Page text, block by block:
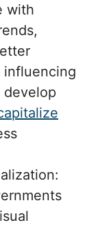
with
influencing
develop